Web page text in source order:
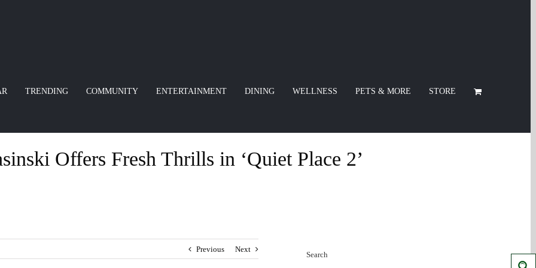
TRENDING COMMUNITY ENTERTAINMENT DINING WELLNESS PETS & MORE STORE
Offers Fresh Thrills in ‘Quiet Place 2’
Previous Next
Search